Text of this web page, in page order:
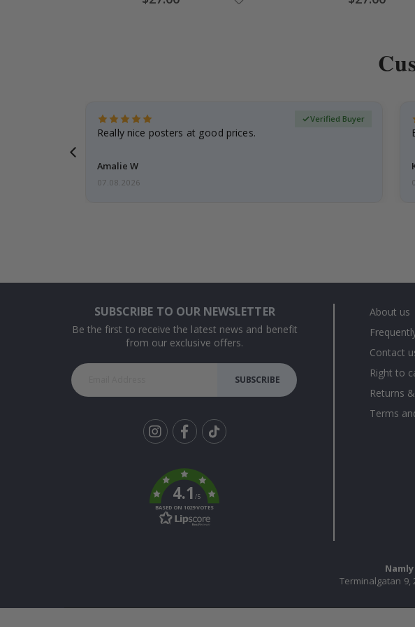
Price Price
Really nice posters at good prices.
Amalie W
Verified Buyer
07.08.2026
SUBSCRIBE TO OUR NEWSLETTER
Be the first to receive the latest news and benefit
from our exclusive offers.
SUBSCRIBE
k
4.1/5
BASED ON 1029 VOTES
About us
Contact
Right to
Returns
Terms
Terminalgatan 9,